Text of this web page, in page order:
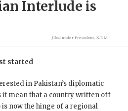
Interlude is
filed under Precedent X.T.M
started
in Pakistan’s diplomatic
it mean that a country written off
now the hinge of a regional